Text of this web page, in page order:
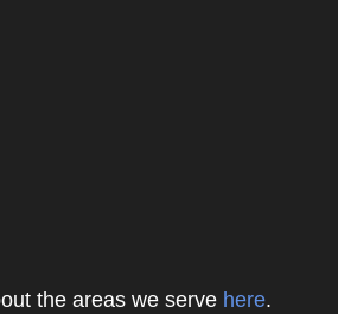
the areas we serve here.